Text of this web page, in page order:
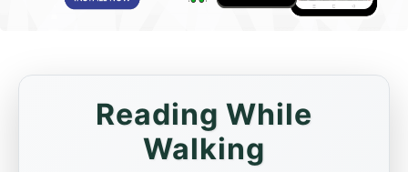
Reading While
Walking